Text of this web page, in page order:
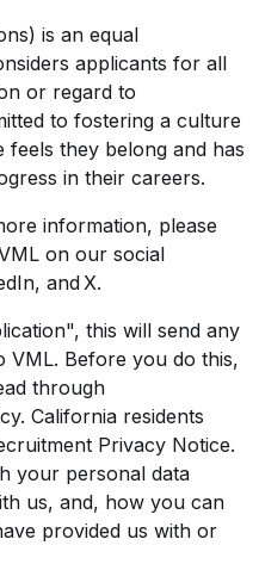
is an equal
applicants for all
or regard to
to fostering a culture
they belong and has
in their careers.
information, please
on our social
, andX.
this will send any
VML. Before you do this,
through
. California residents
Privacy Notice.
your personal data
us, and, how you can
provided us with or